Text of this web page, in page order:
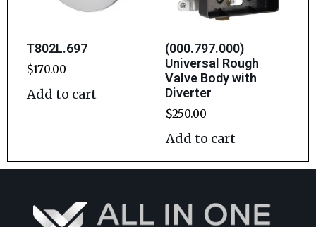
T802L.697
$170.00
Add to cart
(000.797.000)
Universal Rough
Valve Body with
Diverter
$250.00
Add to cart